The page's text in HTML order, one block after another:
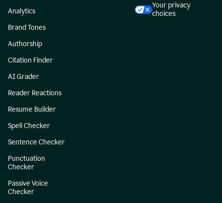
Analytics
Brand Tones
Authorship
Citation Finder
AI Grader
Reader Reactions
Resume Builder
Spell Checker
Sentence Checker
Punctuation
Checker
Passive Voice
Checker
Your privacy
choices